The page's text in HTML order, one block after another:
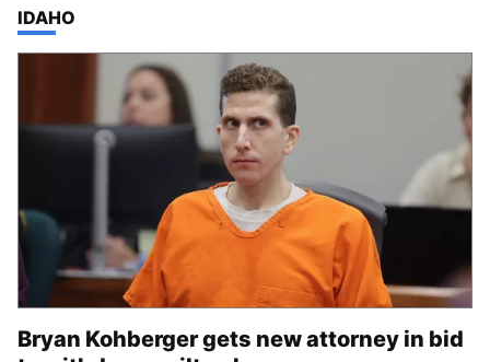
TOP STORIES IN
IDAHO
Bryan Kohberger gets new attorney in bid